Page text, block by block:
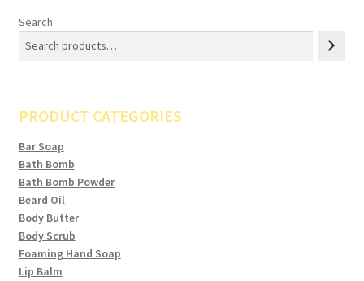
Search
PRODUCT CATEGORIES
Bar Soap
Bath Bomb
Bath Bomb Powder
Beard Oil
Body Butter
Body Scrub
Foaming Hand Soap
Lip Balm